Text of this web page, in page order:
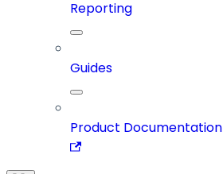
Reporting
Guides
Product Documentation